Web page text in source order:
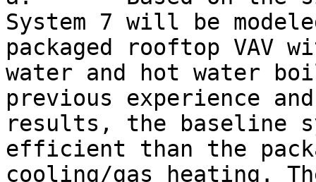
System 7 will be
packaged rooftop VAV
water and hot water
previous experience
results, the baseline
efficient than the
cooling/gas heating.